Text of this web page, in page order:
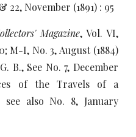
22, November (1891) : 95
Magazine, Vol. VI,
M-I, No. 3, August (1884)
B., See No. 7, December
of the Travels of a
see also No. 8, January